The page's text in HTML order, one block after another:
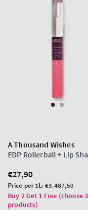
A Thousand Wishes
EDP Rollerball + Lip
Regular
price
€27,90
Unit
price
Price per 1L:€3.487,50
Buy 2 Get 1 Free (choose 3
products)